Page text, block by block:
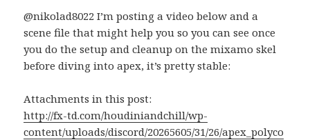
@nikolad8022 I’m posting a video below and a
scene file that might help you so you can see once
you do the setup and cleanup on the mixamo skel
before diving into apex, it’s pretty stable:
Attachments in this post:
http://fx-td.com/houdiniandchill/wp-
content/uploads/discord/20265605/31/26/apex_polyco